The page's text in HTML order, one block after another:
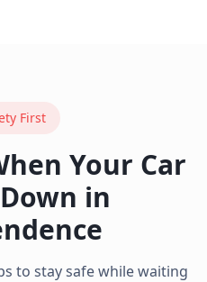
First
Your Car
in
to stay safe while waiting